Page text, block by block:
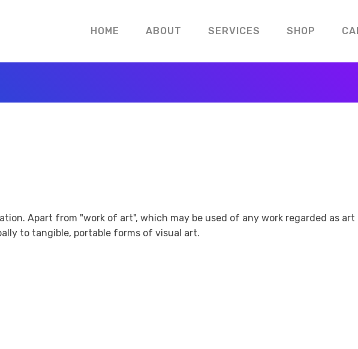
HOME ABOUT SERVICES SHOP
Apart from "work of art", which may be used of any work regarded as
to tangible, portable forms of visual art.